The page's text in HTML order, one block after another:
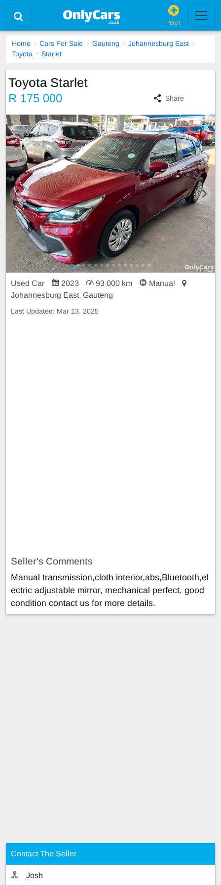
POST
Home Cars For Sale Gauteng
Johannesburg East
Toyota
Starlet
Toyota Starlet
R 175 000 Share
Used Car 2023 93 000 km
Manual
Johannesburg East, Gauteng
Last Updated: Mar 13, 2025
Seller's Comments
Manual transmission,cloth interior,abs,Bluetooth,el
ectric adjustable mirror, mechanical perfect, good
condition contact us for more details.
Contact The Seller
Josh